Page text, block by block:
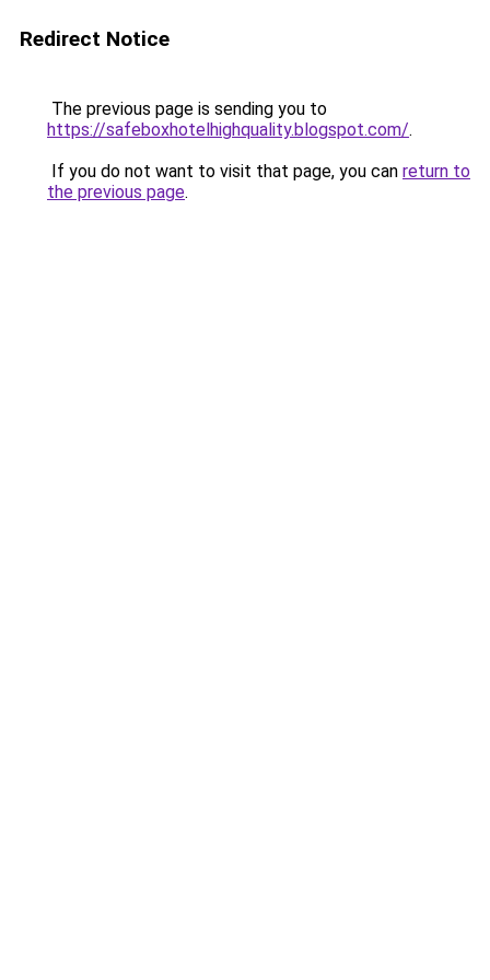
Redirect Notice
The previous page is sending you to
https://safeboxhotelhighquality.blogspot.com/.
If you do not want to visit that page, you can return to
the previous page.